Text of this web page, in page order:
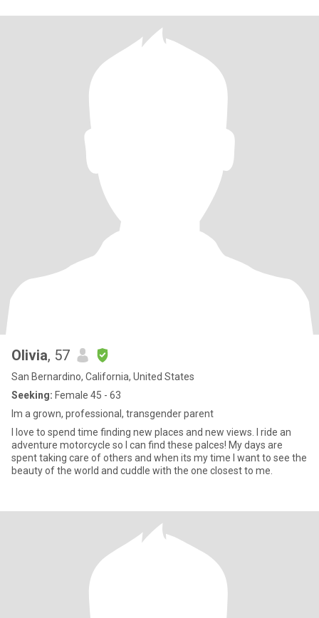
Olivia, 57
San Bernardino, California, United States
Seeking: Female 45 - 63
Im a grown, professional, transgender parent
I love to spend time finding new places and new views. I ride an
adventure motorcycle so I can find these palces! My days are
spent taking care of others and when its my time I want to see the
beauty of the world and cuddle with the one closest to me.